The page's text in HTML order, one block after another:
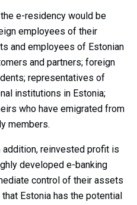
e-residency would be
employees of their
and employees of Estonian
and partners; foreign
representatives of
institutions in Estonia;
who have emigrated from
members.
reinvested profit is
developed e-banking
control of their assets
Estonia has the potential